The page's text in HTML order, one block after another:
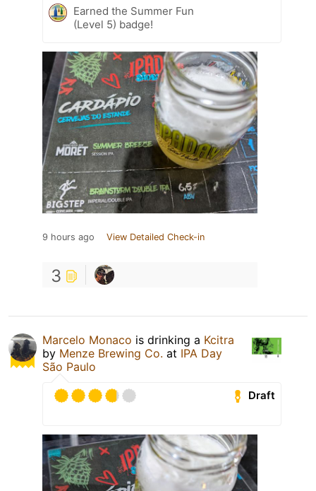
Earned the Summer Fun
(Level 5) badge!
9 hours ago View Detailed Check-in
3
Marcelo Monaco is drinking a Kcitra
by Menze Brewing Co. at IPA Day
São Paulo
Draft